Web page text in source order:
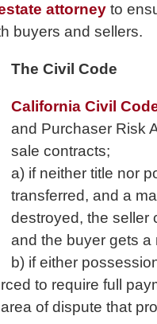
attorney to
buyers and sellers.
The Civil Code
California Civil
and Purchaser Risk
sale contracts;
a) if neither title nor
transferred, and a
destroyed, the seller
and the buyer gets a
b) if either
to require full
of dispute that